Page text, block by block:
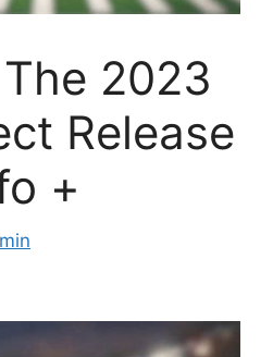
2023
Release
+